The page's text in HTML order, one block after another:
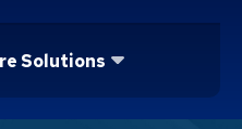
Solutions